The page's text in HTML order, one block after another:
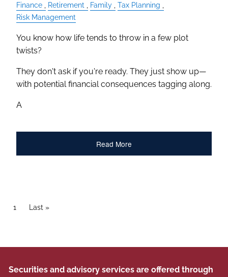
Finance Retirement Family
Tax Planning
Risk Management
You know how life tends to throw in a few plot
twists?
They don't ask if you're ready. They just show up—
with potential financial consequences tagging along.
A
Read More
Pagination
Current page
1 Last page
Last »
Securities and advisory services are offered through